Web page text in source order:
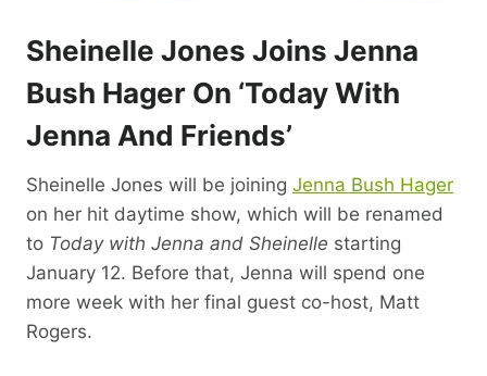
Sheinelle Jones Joins Jenna
Bush Hager On ‘Today With
Jenna And Friends’
Sheinelle Jones will be joining Jenna Bush Hager
on her hit daytime show, which will be renamed
to Today with Jenna and Sheinelle starting
January 12. Before that, Jenna will spend one
more week with her final guest co-host, Matt
Rogers.